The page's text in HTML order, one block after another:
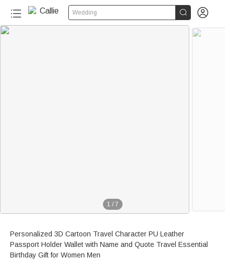
Wedding  
1 / 7
Personalized 3D Cartoon Travel Character PU Leather
Passport Holder Wallet with Name and Quote Travel Essential
Birthday Gift for Women Men